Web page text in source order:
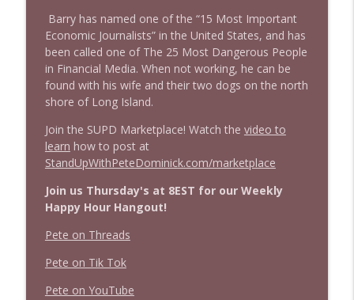
1638 Wajahat Ali and the News
Stand Up! with Pete Dominick
Barry has named one of the “15 Most Important
Economic Journalists” in the United States, and has
been called one of The 25 Most Dangerous People
in Financial Media. When not working, he can be
found with his wife and their two dogs on the north
shore of Long Island.
Join the SUPD Marketplace! Watch the video to
learn how to post at
StandUpWithPeteDominick.com/marketplace
Join us Thursday's at 8EST for our Weekly
Happy Hour Hangout!
Pete on Threads
Pete on Tik Tok
Pete on YouTube